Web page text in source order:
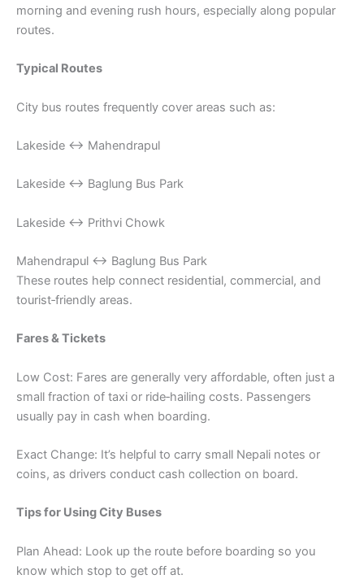
morning and evening rush hours, especially along popular
routes.
Typical Routes
City bus routes frequently cover areas such as:
Lakeside ↔ Mahendrapul
Lakeside ↔ Baglung Bus Park
Lakeside ↔ Prithvi Chowk
Mahendrapul ↔ Baglung Bus Park
These routes help connect residential, commercial, and
tourist‑friendly areas.
Fares & Tickets
Low Cost: Fares are generally very affordable, often just a
small fraction of taxi or ride‑hailing costs. Passengers
usually pay in cash when boarding.
Exact Change: It’s helpful to carry small Nepali notes or
coins, as drivers conduct cash collection on board.
Tips for Using City Buses
Plan Ahead: Look up the route before boarding so you
know which stop to get off at.